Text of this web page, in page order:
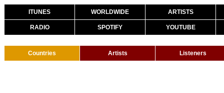
ITUNES WORLDWIDE ARTISTS
RADIO SPOTIFY YOUTUBE
Countries Artists Listeners